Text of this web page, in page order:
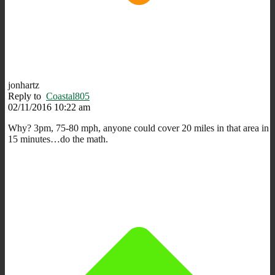
jonhartz
Reply to Coastal805
02/11/2016 10:22 am
Why? 3pm, 75-80 mph, anyone could cover 20 miles in that area in
15 minutes…do the math.